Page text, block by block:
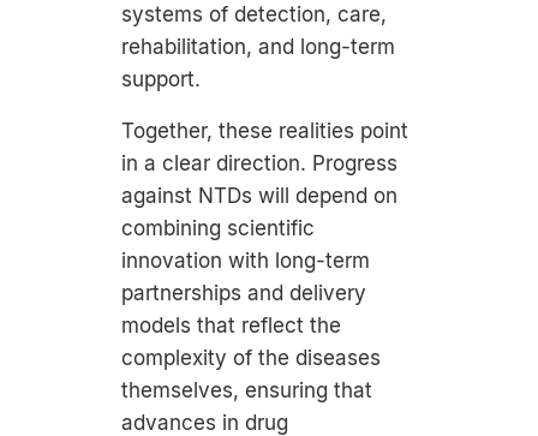
systems of detection, care,
rehabilitation, and long-term
support.
Together, these realities point
in a clear direction. Progress
against NTDs will depend on
combining scientific
innovation with long-term
partnerships and delivery
models that reflect the
complexity of the diseases
themselves, ensuring that
advances in drug